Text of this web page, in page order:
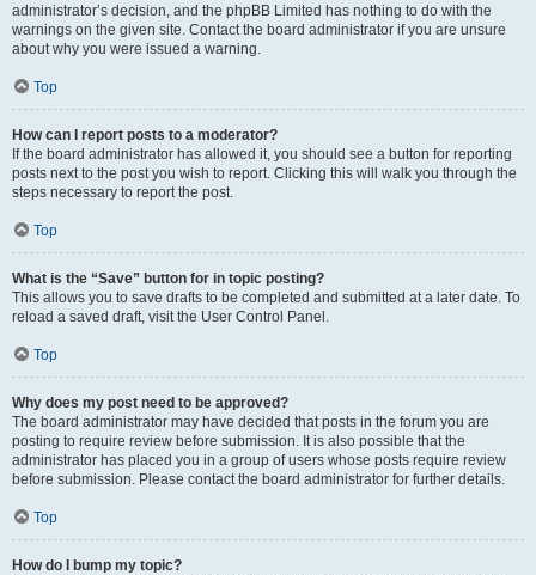
administrator’s decision, and the phpBB Limited has nothing to do with the
warnings on the given site. Contact the board administrator if you are unsure
about why you were issued a warning.
Top
How can I report posts to a moderator?
If the board administrator has allowed it, you should see a button for reporting
posts next to the post you wish to report. Clicking this will walk you through the
steps necessary to report the post.
Top
What is the “Save” button for in topic posting?
This allows you to save drafts to be completed and submitted at a later date. To
reload a saved draft, visit the User Control Panel.
Top
Why does my post need to be approved?
The board administrator may have decided that posts in the forum you are
posting to require review before submission. It is also possible that the
administrator has placed you in a group of users whose posts require review
before submission. Please contact the board administrator for further details.
Top
How do I bump my topic?